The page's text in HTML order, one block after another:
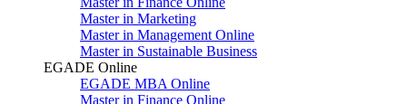
Master in Marketing
Master in Management Online
Master in Sustainable Business
EGADE Online
EGADE MBA Online
Master in Finance Online